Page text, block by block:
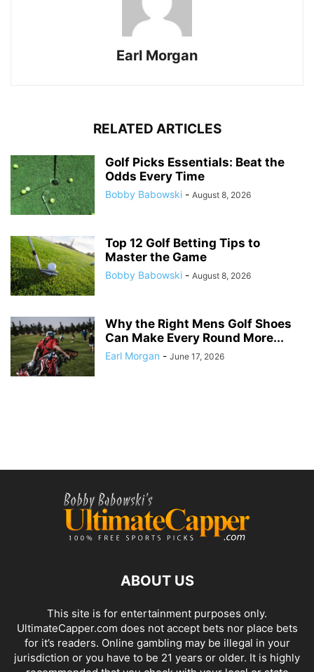
Earl Morgan
RELATED ARTICLES
Golf Picks Essentials: Beat the
Odds Every Time
Bobby Babowski - August 8, 2026
Top 12 Golf Betting Tips to
Master the Game
Bobby Babowski - August 8, 2026
Why the Right Mens Golf Shoes
Can Make Every Round More...
Earl Morgan - June 17, 2026
ABOUT US
This site is for entertainment purposes only.
UltimateCapper.com does not accept bets nor place bets
for it’s readers. Online gambling may be illegal in your
jurisdiction or you have to be 21 years or older. It is highly